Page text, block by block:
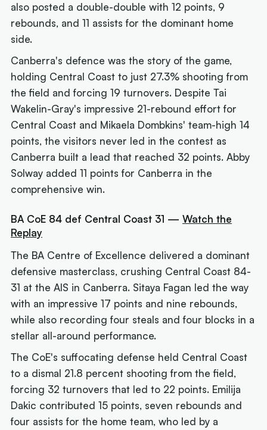
also posted a double-double with 12 points, 9
rebounds, and 11 assists for the dominant home
side.
Canberra's defence was the story of the game,
holding Central Coast to just 27.3% shooting from
the field and forcing 19 turnovers. Despite Tai
Wakelin-Gray's impressive 21-rebound effort for
Central Coast and Mikaela Dombkins' team-high 14
points, the visitors never led in the contest as
Canberra built a lead that reached 32 points. Abby
Solway added 11 points for Canberra in the
comprehensive win.
BA CoE 84 def Central Coast 31 —Watch the
Replay
The BA Centre of Excellence delivered a dominant
defensive masterclass, crushing Central Coast 84-
31 at the AIS in Canberra. Sitaya Fagan led the way
with an impressive 17 points and nine rebounds,
while also recording four steals and four blocks in a
stellar all-around performance.
The CoE's suffocating defense held Central Coast
to a dismal 21.8 percent shooting from the field,
forcing 32 turnovers that led to 22 points. Emilija
Dakic contributed 15 points, seven rebounds and
four assists for the home team, who led by a